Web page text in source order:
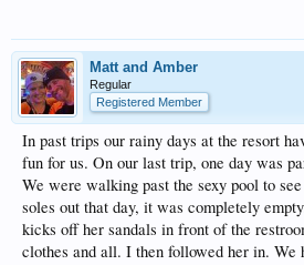
Matt and Amber
Regular
Registered Member
In past trips our rainy days at the resort
fun for us. On our last trip, one day was
We were walking past the sexy pool to
soles out that day, it was completely
kicks off her sandals in front of the
clothes and all. I then followed her in. We